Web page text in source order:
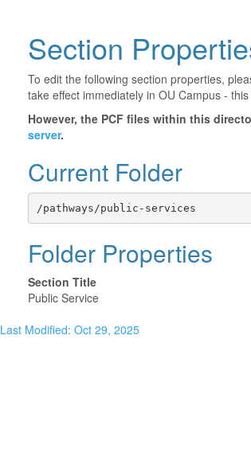
Section
To edit the following section properties,
take effect immediately in OU Campus -
However, the PCF files within this
server.
Current Folder
/pathways/public-services
Folder Properties
Section Title
Public Service
Last Modified: Oct 29, 2025